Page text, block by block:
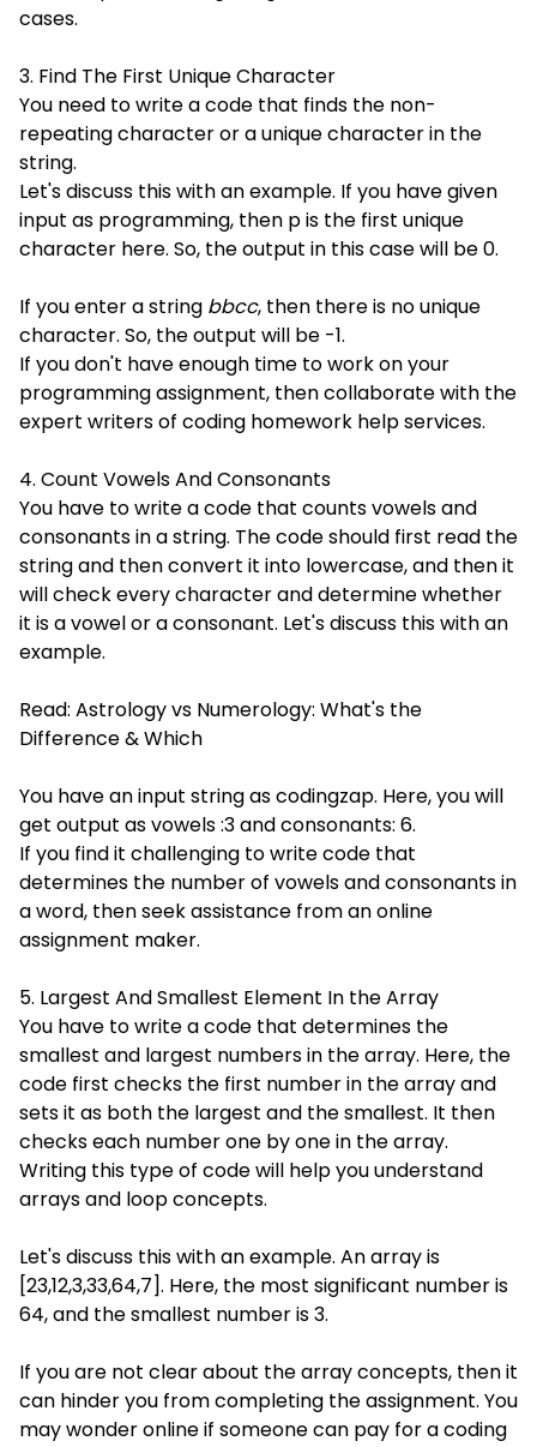
cases.
3. Find The First Unique Character
You need to write a code that finds the non-
repeating character or a unique character in the
string.
Let's discuss this with an example. If you have given
input as programming, then p is the first unique
character here. So, the output in this case will be 0.
If you enter a string bbcc, then there is no unique
character. So, the output will be -1.
If you don't have enough time to work on your
programming assignment, then collaborate with the
expert writers of coding homework help services.
4. Count Vowels And Consonants
You have to write a code that counts vowels and
consonants in a string. The code should first read the
string and then convert it into lowercase, and then it
will check every character and determine whether
it is a vowel or a consonant. Let's discuss this with an
example.
Read: Astrology vs Numerology: What's the
Difference & Which
You have an input string as codingzap. Here, you will
get output as vowels :3 and consonants: 6.
If you find it challenging to write code that
determines the number of vowels and consonants in
a word, then seek assistance from an online
assignment maker.
5. Largest And Smallest Element In the Array
You have to write a code that determines the
smallest and largest numbers in the array. Here, the
code first checks the first number in the array and
sets it as both the largest and the smallest. It then
checks each number one by one in the array.
Writing this type of code will help you understand
arrays and loop concepts.
Let's discuss this with an example. An array is
[23,12,3,33,64,7]. Here, the most significant number is
64, and the smallest number is 3.
If you are not clear about the array concepts, then it
can hinder you from completing the assignment. You
may wonder online if someone can pay for a coding